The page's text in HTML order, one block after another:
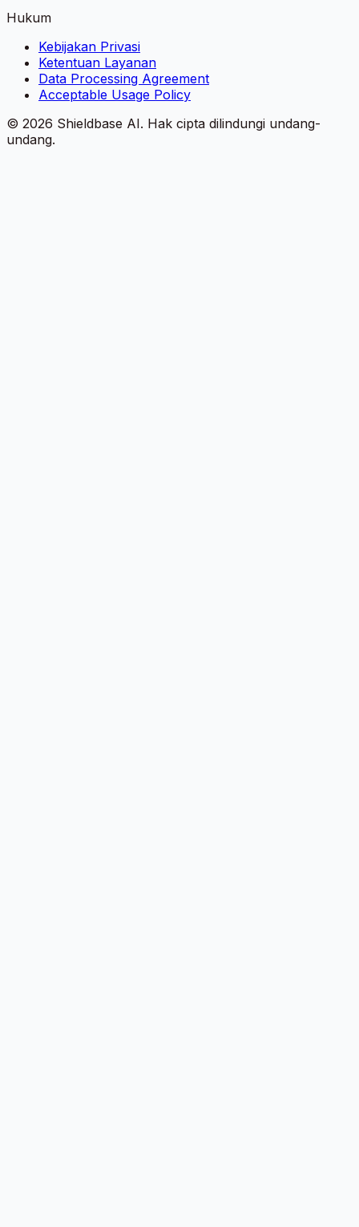
Hukum
Kebijakan Privasi
Ketentuan Layanan
Data Processing Agreement
Acceptable Usage Policy
© 2026 Shieldbase AI. Hak cipta dilindungi undang-
undang.